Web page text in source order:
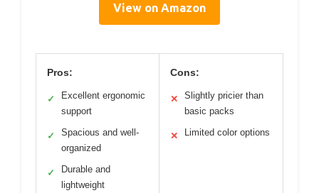
View on Amazon
Pros:
✓
Excellent ergonomic
support
✓
Spacious and well-
organized
✓
Durable and
lightweight
Cons:
✕
Slightly pricier than
basic packs
✕ Limited color options